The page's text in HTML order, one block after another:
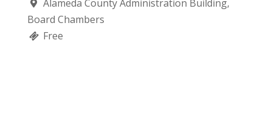
Alameda County Administration Building,
Board Chambers
Free